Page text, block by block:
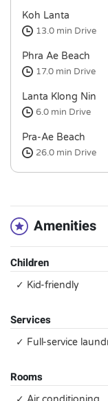
Koh Lanta
13.0 min Drive
Phra Ae Beach
17.0 min Drive
Lanta Klong Nin
6.0 min Drive
Pra-Ae Beach
26.0 min Drive
Amenities
Children
✓ Kid-friendly
Services
✓ Full-service
Rooms